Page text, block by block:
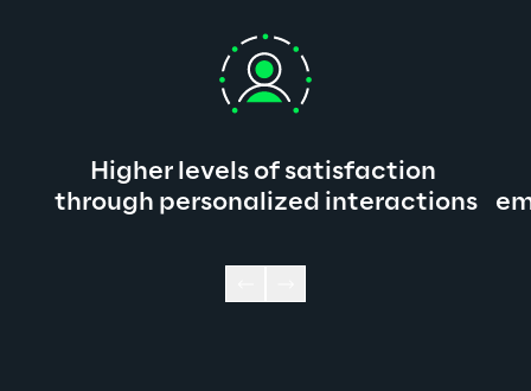
Higher levels of satisfaction
through personalized interactions